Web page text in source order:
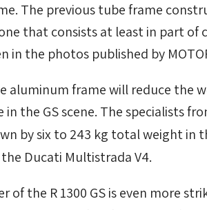
The previous tube frame
that consists at least in part of
in the photos published by
aluminum frame will reduce the
the GS scene. The specialists
by six to 243 kg total weight in
Ducati Multistrada V4.
of the R 1300 GS is even more